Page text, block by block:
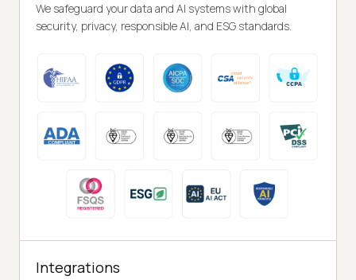
We safeguard your data and AI systems with global
security, privacy, responsible AI, and ESG standards.
Integrations